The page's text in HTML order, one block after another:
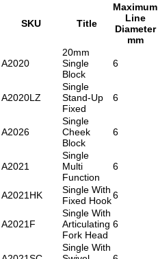
SKU Title
Maximum
Line
Diameter
mm
A2020
20mm
Single
Block
6
A2020LZ
Single
Stand-Up
Fixed
6
A2026
Single
Cheek
Block
6
A2021
Single
Multi
Function
6
A2021HK
Single With
Fixed Hook6
A2021F
Single With
Articulating
Fork Head
6
Single With